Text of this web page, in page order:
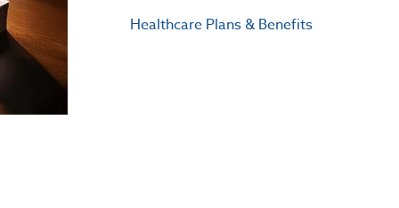
Healthcare Plans & Benefits